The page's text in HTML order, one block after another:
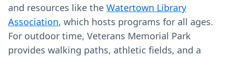
and resources like the Watertown Library
Association, which hosts programs for all ages.
For outdoor time, Veterans Memorial Park
provides walking paths, athletic fields, and a